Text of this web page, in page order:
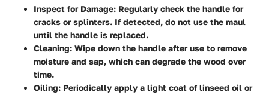
Inspect for Damage: Regularly check the handle for
cracks or splinters. If detected, do not use the maul
until the handle is replaced.
Cleaning: Wipe down the handle after use to remove
moisture and sap, which can degrade the wood over
time.
Oiling: Periodically apply a light coat of linseed oil or